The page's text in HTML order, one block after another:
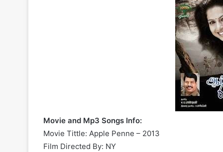
Movie and Mp3 Songs Info:
Movie Tittle: Apple Penne – 2013
Film Directed By: NY